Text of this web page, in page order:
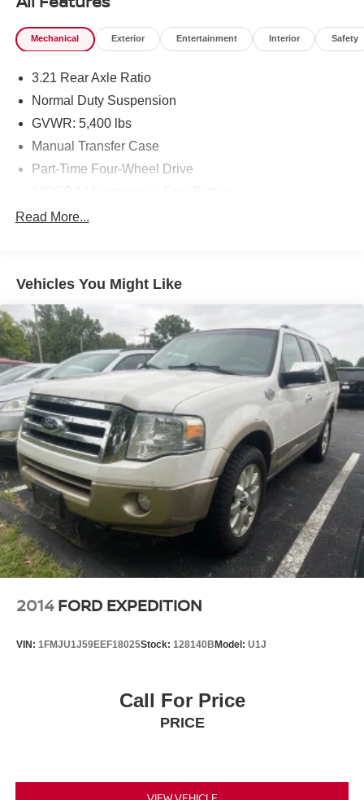
Mechanical Exterior Entertainment Interior Safety
3.21 Rear Axle Ratio
Normal Duty Suspension
GVWR: 5,400 lbs
Manual Transfer Case
Part-Time Four-Wheel Drive
160 Amp Alternator
1000# Maximum Payload
Front And Rear Anti-Roll Bars
Gas-Pressurized Shock Absorbers
Hydraulic Power-Assist Steering
22.5 Gal. Fuel Tank
Single Stainless Steel Exhaust
Auto Locking Hubs
Leading Link Front Suspension w/Coil Springs
Solid Axle Rear Suspension w/Coil Springs
4-Wheel Disc Brakes w/4-Wheel ABS, Front And Rear
Vented Discs, Brake Assist and Hill Hold Control
Brake Actuated Limited Slip Differential
Read More...
Vehicles You Might Like
2014 FORD EXPEDITION
VIN: 1FMJU1J59EEF18025Stock: 128140B Model: U1J
Call For Price
PRICE